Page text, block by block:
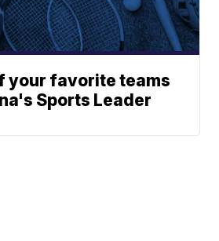
your favorite teams
Sports Leader